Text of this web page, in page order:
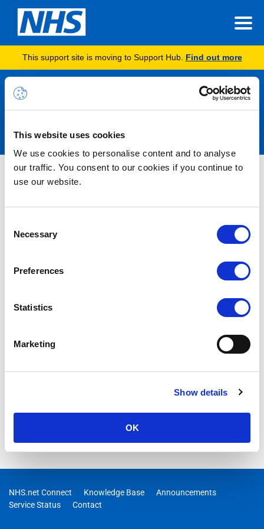
This website uses cookies
We use cookies to personalise content and to analyse
our traffic. You consent to our cookies if you continue to
use our website.
Selection
Necessary
Preferences
Statistics
Marketing
Show details
OK
This support site is moving to Support Hub. Find out more
Announcements
Microsoft 365 Alert – Service
invite messages for Webinar
meetings in Microsoft Teams –
ONGOING
09/04/2026 09:07:00 AM
NHS.net Connect Knowledge Base
Announcements
Service Status
Contact